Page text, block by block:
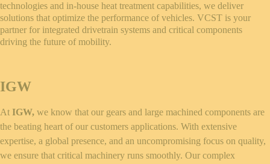
technologies and in-house heat treatment capabilities, we deliver
solutions that optimize the performance of vehicles. VCST is your
partner for integrated drivetrain systems and critical components
driving the future of mobility.
IGW
At IGW, we know that our gears and large machined components are
the beating heart of our customers applications. With extensive
expertise, a global presence, and an uncompromising focus on quality,
we ensure that critical machinery runs smoothly. Our complex